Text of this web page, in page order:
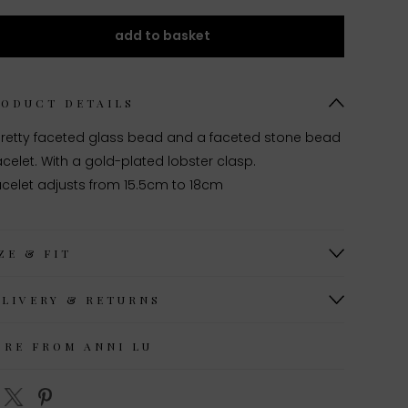
add to basket
DETAILS
faceted glass bead and a faceted stone bead
With a gold-plated lobster clasp.
adjusts from 15.5cm to 18cm
& FIT
& RETURNS
FROM ANNI LU